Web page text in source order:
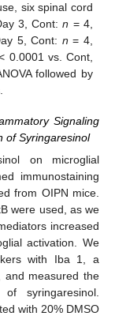
six spinal cord
3, Cont:n = 4,
5, Cont: n = 4,
0.0001 vs. Cont,
followed by
Signaling
of Syringaresinol
on microglial
immunostaining
from OIPN mice.
were used, as we
increased
activation. We
with Iba 1, a
and measured the
syringaresinol.
with 20% DMSO